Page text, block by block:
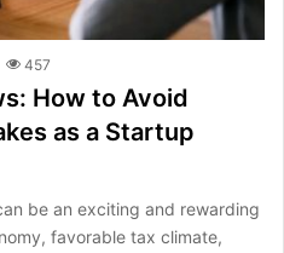
457
How to Avoid
as a Startup
be an exciting and rewarding
favorable tax climate,